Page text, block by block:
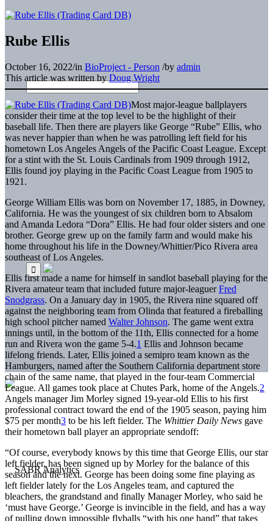
Rube Ellis
October 16, 2022/in BioProject - Person /by admin
This article was written by Doug Wright
Most major-league ballplayers
consider their time at the top level to be the highlight of their
baseball life. Then there are players like George “Rube” Ellis, who
was never happier than when he was patrolling left field for his
hometown Los Angeles Angels of the Pacific Coast League. Except
for a stint with the St. Louis Cardinals from 1909 through 1912,
Ellis found joy playing in the Pacific Coast League from 1905 to
1921.
George William Ellis was born on November 17, 1885, in Downey,
California. He was the youngest of six children born to Absalom
and Amanda Ledora “Dora” Ellis. He had four older sisters and one
brother. George grew up on the family farm and would make his
home throughout his life in the Downey/Whittier/Pico Rivera area
southeast of Los Angeles.
Ellis first made a name for himself in sandlot baseball playing for the
Rivera amateur team that included future major-leaguerFred
Snodgrass. On a January day in 1905, the Rivera nine squared off
against the neighboring team from Olinda that featured a fireballing
high school pitcher named Walter Johnson. The game went extra
innings until, in the bottom of the 11th, Ellis connected for a home
run and Rivera won the game 5-4.1 Ellis and Johnson became
lifelong friends. Later, Ellis joined a semipro team known as the
Hamburgers, named after the Southern California department store
chain of the same name, that played in the four-team Commercial
League. All games took place at Chutes Park, home of the Angels.2
Angels manager Jim Morley signed 19-year-old Ellis to his first
professional contract toward the end of the 1905 season, paying him
$75 per month3 to be his left fielder. The Whittier Daily News gave
their hometown ball player an appropriate sendoff:
“Of course, everybody knows by this time that George Ellis, our star
left fielder, has been signed up by Morley for the balance of this
season and the next. George has been doing some fine playing as
left fielder lately for the Los Angeles team, and captured the
bleachers, the grandstand and finally Manager Morley, who said he
‘must have George.’ George is invincible in the field, and has a way
of pulling down impossible flyballs “with his one hand” that takes